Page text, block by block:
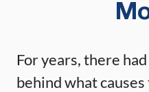
For years, there
behind what